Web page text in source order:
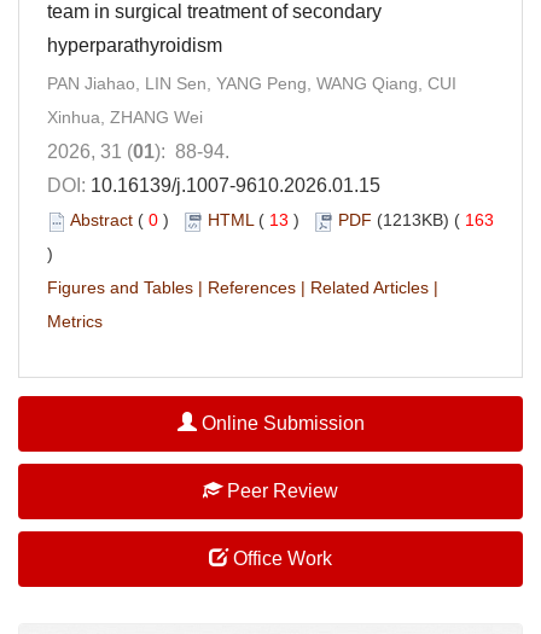
team in surgical treatment of secondary
hyperparathyroidism
PAN Jiahao, LIN Sen, YANG Peng, WANG Qiang, CUI
Xinhua, ZHANG Wei
2026, 31 (01): 88-94.
DOI: 10.16139/j.1007-9610.2026.01.15
Abstract ( 0 ) HTML( 13 ) PDF (1213KB) ( 163
)
Figures and Tables | References | Related Articles |
Metrics
Online Submission
Peer Review
Office Work